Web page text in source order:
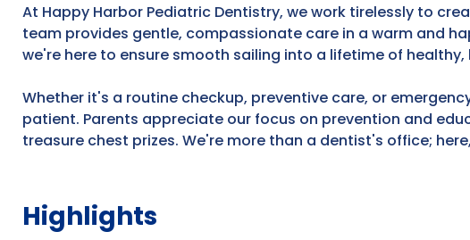
At Happy Harbor Pediatric Dentistry, we work tirelessly to
team provides gentle, compassionate care in a warm and
we're here to ensure smooth sailing into a lifetime of
Whether it's a routine checkup, preventive care, or
patient. Parents appreciate our focus on prevention and
treasure chest prizes. We're more than a dentist's office;
Highlights